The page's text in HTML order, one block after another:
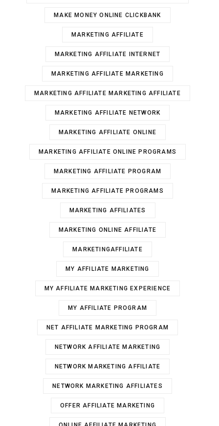
MAKE MONEY ONLINE CLICKBANK
MARKETING AFFILIATE
MARKETING AFFILIATE INTERNET
MARKETING AFFILIATE MARKETING
MARKETING AFFILIATE MARKETING AFFILIATE
MARKETING AFFILIATE NETWORK
MARKETING AFFILIATE ONLINE
MARKETING AFFILIATE ONLINE PROGRAMS
MARKETING AFFILIATE PROGRAM
MARKETING AFFILIATE PROGRAMS
MARKETING AFFILIATES
MARKETING ONLINE AFFILIATE
MARKETINGAFFILIATE
MY AFFILIATE MARKETING
MY AFFILIATE MARKETING EXPERIENCE
MY AFFILIATE PROGRAM
NET AFFILIATE MARKETING PROGRAM
NETWORK AFFILIATE MARKETING
NETWORK MARKETING AFFILIATE
NETWORK MARKETING AFFILIATES
OFFER AFFILIATE MARKETING